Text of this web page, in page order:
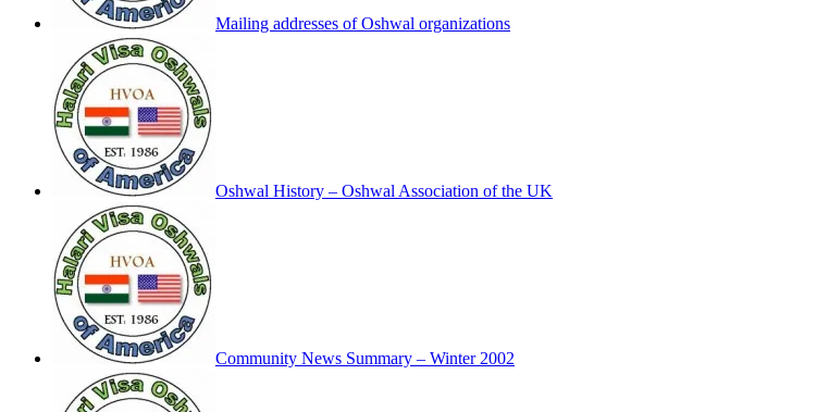
Mailing addresses of Oshwal organizations
Oshwal History – Oshwal Association of the UK
Community News Summary – Winter 2002